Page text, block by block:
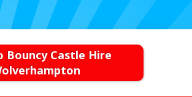
Bouncy Castle Hire